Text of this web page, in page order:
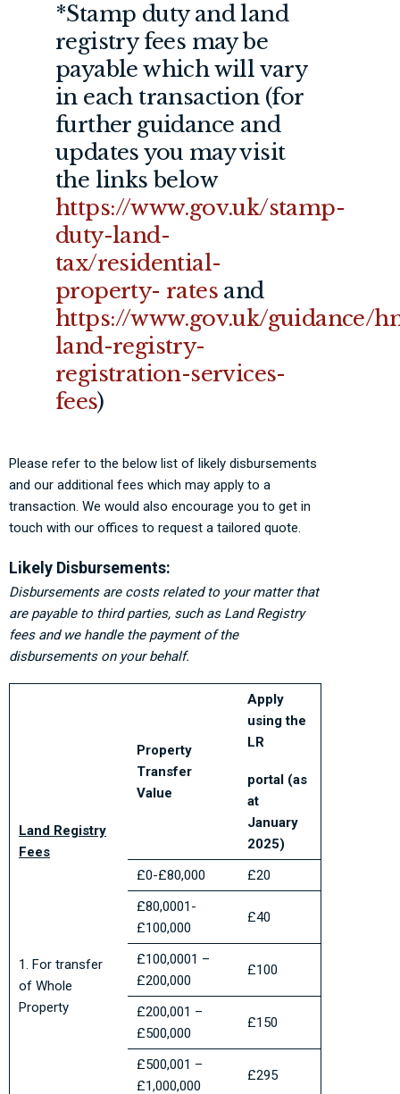
*Stamp duty and land
registry fees may be
payable which will vary
in each transaction (for
further guidance and
updates you may visit
the links below
https://www.gov.uk/stamp-
duty-land-
tax/residential-
property- rates and
https://www.gov.uk/guidance/
land-registry-
registration-services-
fees)
Please refer to the below list of likely disbursements
and our additional fees which may apply to a
transaction. We would also encourage you to get in
touch with our offices to request a tailored quote.
Likely Disbursements:
Disbursements are costs related to your matter that
are payable to third parties, such as Land Registry
fees and we handle the payment of the
disbursements on your behalf.
Land Registry
Fees
1. For transfer
of Whole
Property
Property
Transfer
Value
Apply
using the
LR
portal (as
at
January
2025)
£0-£80,000
£20
£80,0001-
£100,000
£40
£100,0001 –
£200,000
£100
£200,001 –
£500,000
£150
£500,001 –
£1,000,000
£295